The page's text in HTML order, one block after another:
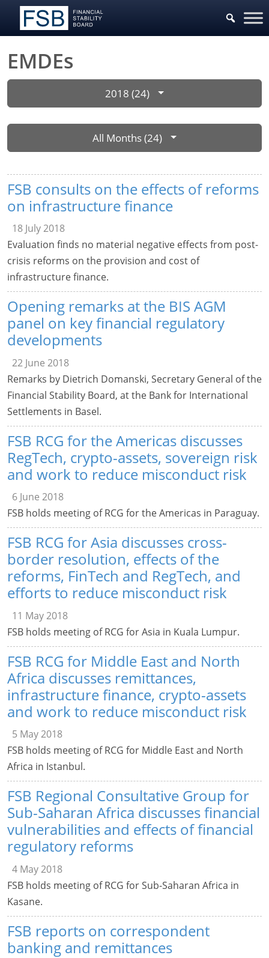
EMDEs
2018 (24)
All Months (24)
FSB consults on the effects of reforms
on infrastructure finance
18 July 2018
Evaluation finds no material negative effects from post-
crisis reforms on the provision and cost of
infrastructure finance.
Opening remarks at the BIS AGM
panel on key financial regulatory
developments
22 June 2018
Remarks by Dietrich Domanski, Secretary General of the
Financial Stability Board, at the Bank for International
Settlements in Basel.
FSB RCG for the Americas discusses
RegTech, crypto-assets, sovereign risk
and work to reduce misconduct risk
6 June 2018
FSB holds meeting of RCG for the Americas in Paraguay.
FSB RCG for Asia discusses cross-
border resolution, effects of the
reforms, FinTech and RegTech, and
efforts to reduce misconduct risk
11 May 2018
FSB holds meeting of RCG for Asia in Kuala Lumpur.
FSB RCG for Middle East and North
Africa discusses remittances,
infrastructure finance, crypto-assets
and work to reduce misconduct risk
5 May 2018
FSB holds meeting of RCG for Middle East and North
Africa in Istanbul.
FSB Regional Consultative Group for
Sub-Saharan Africa discusses financial
vulnerabilities and effects of financial
regulatory reforms
4 May 2018
FSB holds meeting of RCG for Sub-Saharan Africa in
Kasane.
FSB reports on correspondent
banking and remittances